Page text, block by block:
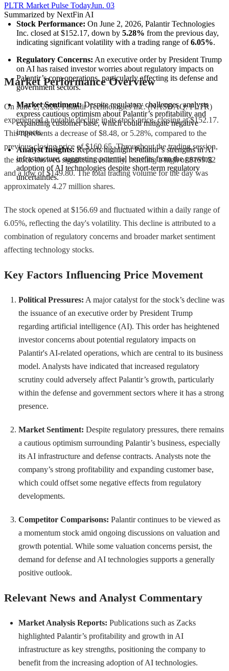
PLTR Market Pulse TodayJun. 03
Summarized by NextFin AI
Stock Performance: On June 2, 2026, Palantir Technologies
Inc. closed at $152.17, down by 5.28% from the previous day,
indicating significant volatility with a trading range of 6.05%.
Regulatory Concerns: An executive order by President Trump
on AI has raised investor worries about regulatory impacts on
Palantir’s core operations, particularly affecting its defense and
government sectors.
Market Sentiment: Despite regulatory challenges, analysts
express cautious optimism about Palantir’s profitability and
expanding customer base, which could mitigate negative
impacts.
Analyst Insights: Reports highlight Palantir’s strengths in AI
infrastructure, suggesting potential benefits from the growing
adoption of AI technologies despite short-term regulatory
uncertainties.
Market Performance Overview
On June 2, 2026, Palantir Technologies Inc. (NASDAQ: PLTR)
experienced a notable decline in its stock price, closing at $152.17.
This represents a decrease of $8.48, or 5.28%, compared to the
previous closing price of $160.65. Throughout the trading session,
the stock showed significant volatility, reaching a high of $159.52
and a low of $149.80. The total trading volume for the day was
approximately 4.27 million shares.
The stock opened at $156.69 and fluctuated within a daily range of
6.05%, reflecting the day's volatility. This decline is attributed to a
combination of regulatory concerns and broader market sentiment
affecting technology stocks.
Key Factors Influencing Price Movement
Political Pressures: A major catalyst for the stock’s decline was
the issuance of an executive order by President Trump
regarding artificial intelligence (AI). This order has heightened
investor concerns about potential regulatory impacts on
Palantir's AI-related operations, which are central to its business
model. Analysts have indicated that increased regulatory
scrutiny could adversely affect Palantir’s growth, particularly
within the defense and government sectors where it has a strong
presence.
Market Sentiment: Despite regulatory pressures, there remains
a cautious optimism surrounding Palantir’s business, especially
its AI infrastructure and defense contracts. Analysts note the
company’s strong profitability and expanding customer base,
which could offset some negative effects from regulatory
developments.
Competitor Comparisons: Palantir continues to be viewed as
a momentum stock amid ongoing discussions on valuation and
growth potential. While some valuation concerns persist, the
demand for defense and AI technologies supports a generally
positive outlook.
Relevant News and Analyst Commentary
Market Analysis Reports: Publications such as Zacks
highlighted Palantir’s profitability and growth in AI
infrastructure as key strengths, positioning the company to
benefit from the increasing adoption of AI technologies.